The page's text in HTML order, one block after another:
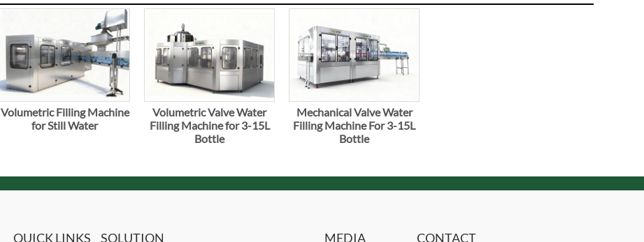
Volumetric Filling Machine
for Still Water
Volumetric Valve Water
Filling Machine for 3-15L
Bottle
Mechanical Valve Water
Filling Machine For 3-15L
Bottle
QUICK LINKS SOLUTION MEDIA CONTACT